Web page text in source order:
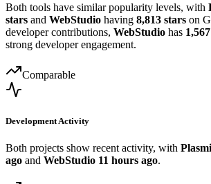
Both tools have similar popularity levels, with
stars and WebStudio having 8,813 stars on
developer contributions, WebStudio has
strong developer engagement.
Comparable
Development Activity
Both projects show recent activity, with
ago and WebStudio 11 hours ago.